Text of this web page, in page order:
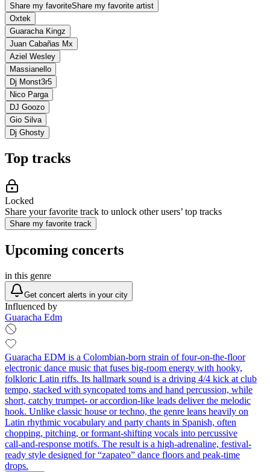
Share my favoriteShare my favorite artist
Oxtek
Guaracha Kingz
Juan Cabañas Mx
Aziel Wesley
Massianello
Dj Monst3r5
Nico Parga
DJ Goozo
Gio Silva
Dj Ghosty
Top tracks
Locked
Share your favorite track to unlock other users’ top tracks
Share my favorite track
Upcoming concerts
in this genre
Get concert alerts in your city
Influenced by
Guaracha Edm
Guaracha EDM is a Colombian-born strain of four-on-the-floor
electronic dance music that fuses big-room energy with hooky,
folkloric Latin riffs. Its hallmark sound is a driving 4/4 kick at club
tempo, stacked with syncopated toms and hand percussion, while
short, catchy trumpet- or accordion-like leads deliver the melodic
hook. Unlike classic house or techno, the genre leans heavily on
Latin rhythmic vocabulary and party chants in Spanish, often
chopping, pitching, or formant-shifting vocals into percussive
call‑and‑response motifs. The result is a high-adrenaline, festival-
ready style designed for “zapateo” dance floors and peak-time
drops.